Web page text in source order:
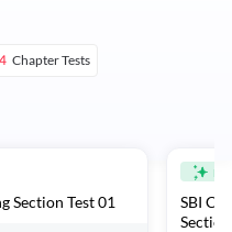
4 Chapter Tests
: Reasoning Section Test 01
SBI